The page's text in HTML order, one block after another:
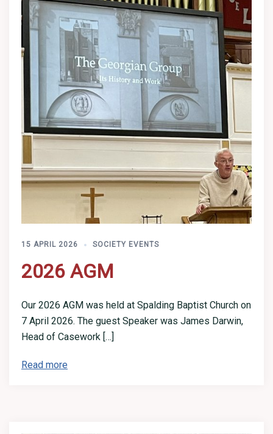
15 APRIL 2026 SOCIETY EVENTS
2026 AGM
Our 2026 AGM was held at Spalding Baptist Church on
7 April 2026. The guest Speaker was James Darwin,
Head of Casework […]
Read more